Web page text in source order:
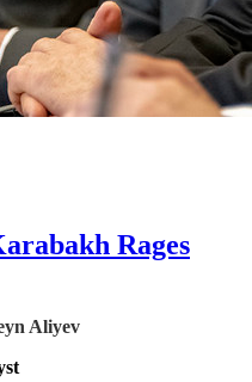
Rages
Aliyev